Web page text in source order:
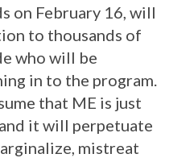
on February 16, will
to thousands of
who will be
in to the program.
that ME is just
it will perpetuate
mistreat